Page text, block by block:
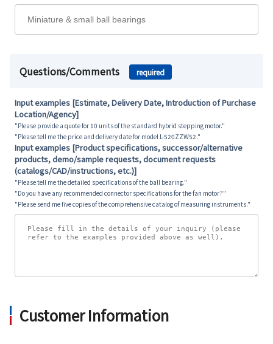
Questions/Comments required
Input examples [Estimate, Delivery Date, Introduction of Purchase
Location/Agency]
"Please provide a quote for 10 units of the standard hybrid stepping motor."
"Please tell me the price and delivery date for model L-520ZZW52."
Input examples [Product specifications, successor/alternative
products, demo/sample requests, document requests
(catalogs/CAD/instructions, etc.)]
"Please tell me the detailed specifications of the ball bearing."
"Do you have any recommended connector specifications for the fan motor?"
"Please send me five copies of the comprehensive catalog of measuring instruments."
Customer Information